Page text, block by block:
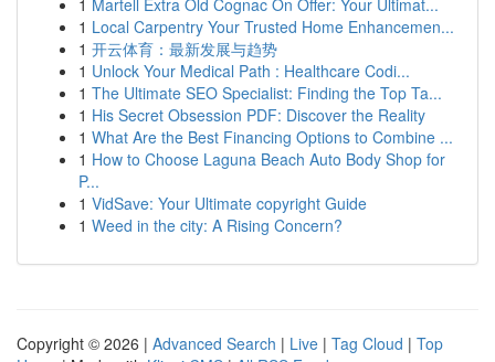
1 Martell Extra Old Cognac On Offer: Your Ultimat...
1 Local Carpentry Your Trusted Home Enhancemen...
1 开云体育：最新发展与趋势
1 Unlock Your Medical Path : Healthcare Codi...
1 The Ultimate SEO Specialist: Finding the Top Ta...
1 His Secret Obsession PDF: Discover the Reality
1 What Are the Best Financing Options to Combine ...
1 How to Choose Laguna Beach Auto Body Shop for
P...
1 VidSave: Your Ultimate copyright Guide
1 Weed in the city: A Rising Concern?
Copyright © 2026 | Advanced Search | Live | Tag Cloud | Top